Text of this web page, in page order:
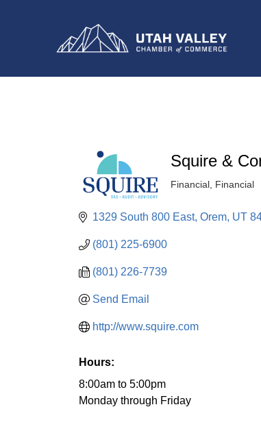
Squire &
Financial Financial
1329 South 800 East Orem UT
(801) 225-6900
(801) 226-7739
Send Email
http://www.squire.com
Hours:
8:00am to 5:00pm
Monday through Friday